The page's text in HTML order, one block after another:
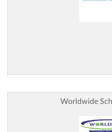
Worldwide